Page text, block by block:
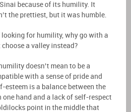
because of its humility. It
the prettiest, but it was humble.
looking for humility, why go with a
a valley instead?
doesn’t mean to be a
with a sense of pride and
esteem is a balance between the
one hand and a lack of self-respect
point in the middle that